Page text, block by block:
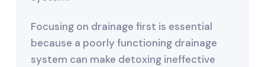
Focusing on drainage first is essential
because a poorly functioning drainage
system can make detoxing ineffective